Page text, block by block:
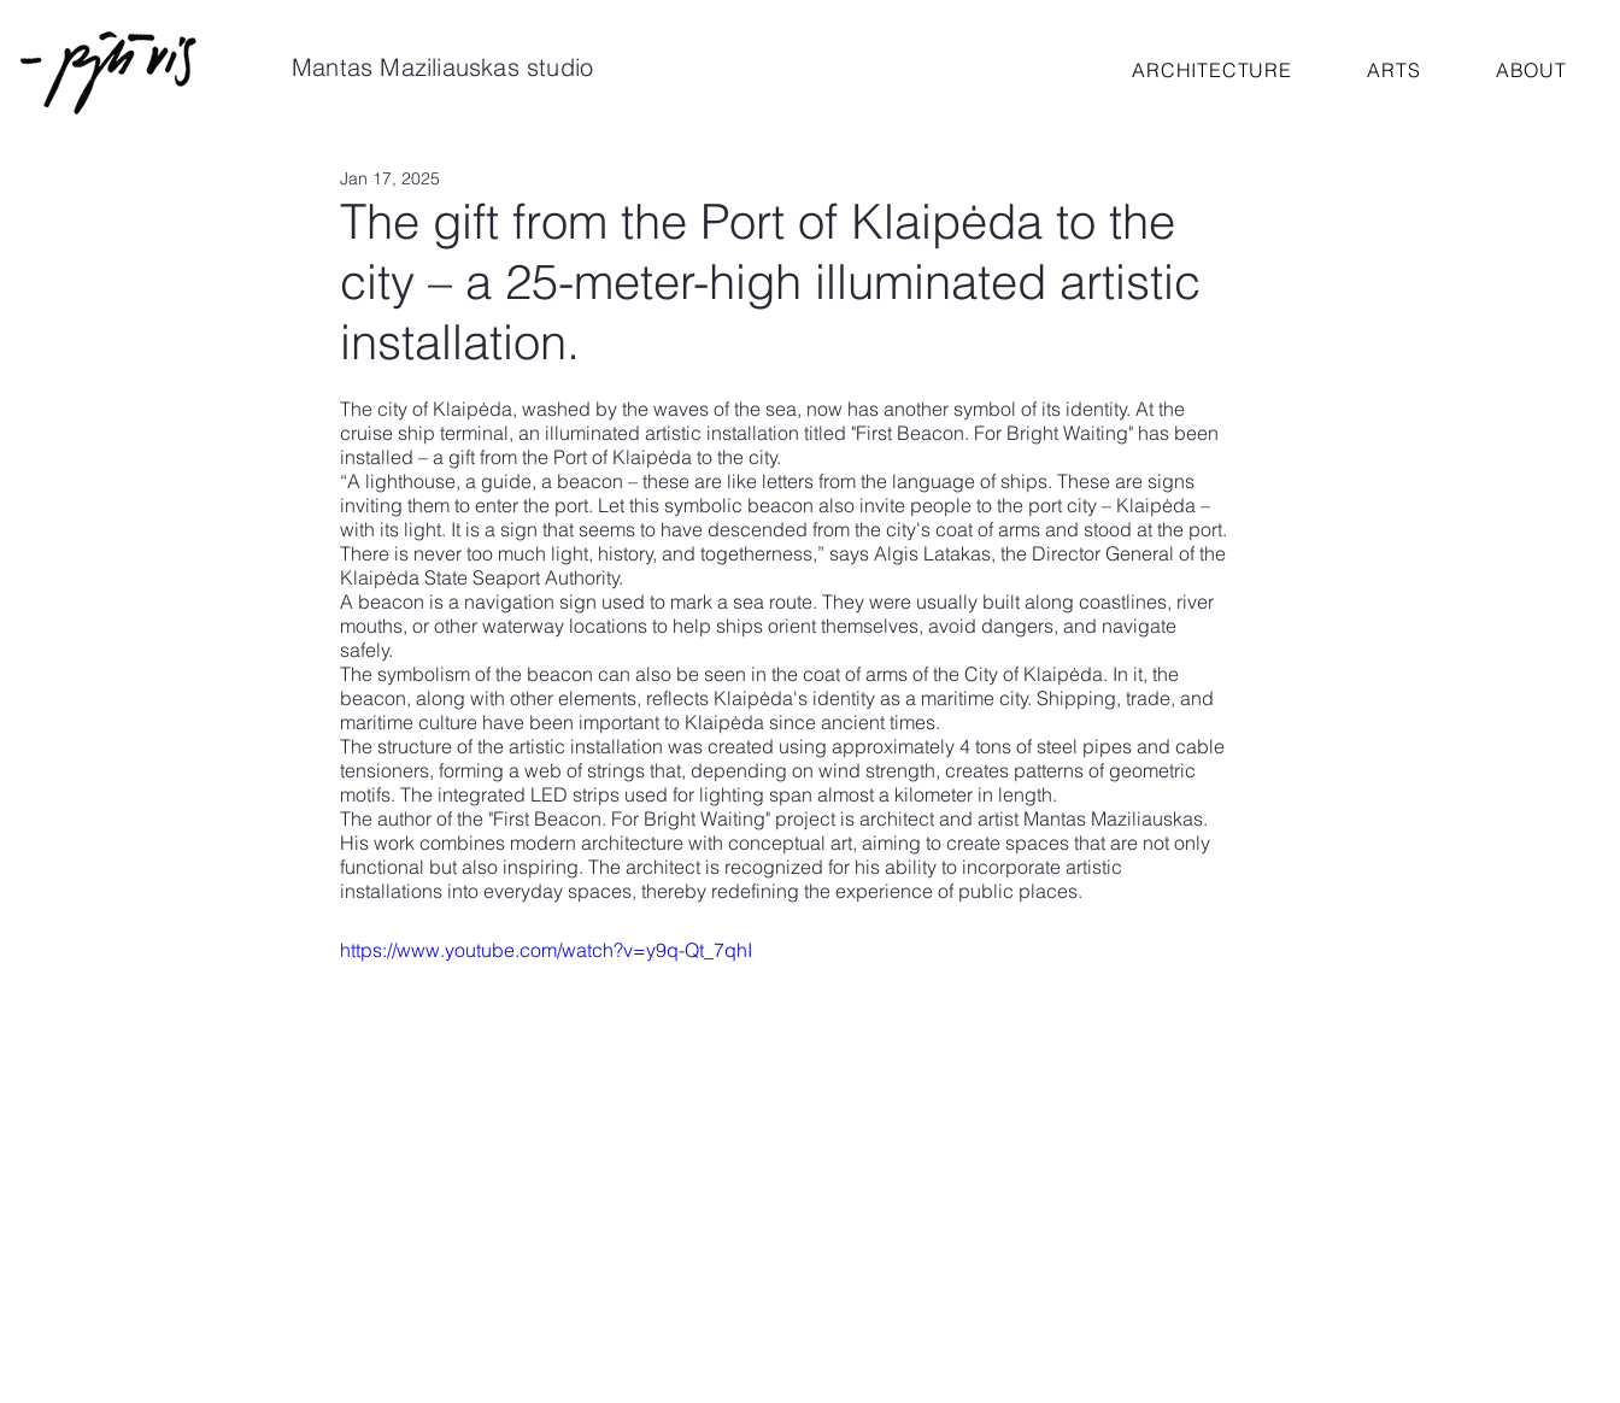
Mantas Maziliauskas studio ARCHITECTURE ARTS ABOUT
The gift from the Port of Klaipėda to the
city – a 25-meter-high illuminated artistic
installation.
Jan 17, 2025
The city of Klaipėda, washed by the waves of the sea, now has another symbol of its identity. At the
cruise ship terminal, an illuminated artistic installation titled "First Beacon. For Bright Waiting" has been
installed – a gift from the Port of Klaipėda to the city.
“A lighthouse, a guide, a beacon – these are like letters from the language of ships. These are signs
inviting them to enter the port. Let this symbolic beacon also invite people to the port city – Klaipėda –
with its light. It is a sign that seems to have descended from the city's coat of arms and stood at the port.
There is never too much light, history, and togetherness,” says Algis Latakas, the Director General of the
Klaipėda State Seaport Authority.
A beacon is a navigation sign used to mark a sea route. They were usually built along coastlines, river
mouths, or other waterway locations to help ships orient themselves, avoid dangers, and navigate
safely.
The symbolism of the beacon can also be seen in the coat of arms of the City of Klaipėda. In it, the
beacon, along with other elements, reflects Klaipėda's identity as a maritime city. Shipping, trade, and
maritime culture have been important to Klaipėda since ancient times.
The structure of the artistic installation was created using approximately 4 tons of steel pipes and cable
tensioners, forming a web of strings that, depending on wind strength, creates patterns of geometric
motifs. The integrated LED strips used for lighting span almost a kilometer in length.
The author of the "First Beacon. For Bright Waiting" project is architect and artist Mantas Maziliauskas.
His work combines modern architecture with conceptual art, aiming to create spaces that are not only
functional but also inspiring. The architect is recognized for his ability to incorporate artistic
installations into everyday spaces, thereby redefining the experience of public places.
https://www.youtube.com/watch?v=y9q-Qt_7qhI